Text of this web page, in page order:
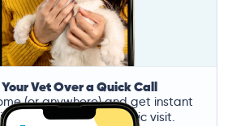
Vet Over a Quick Call
(or anywhere) and get instant
the stress of a clinic visit.